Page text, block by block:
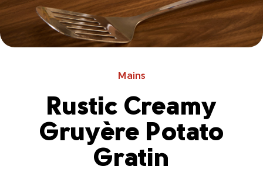
Mains
Rustic Creamy
Gruyère Potato
Gratin